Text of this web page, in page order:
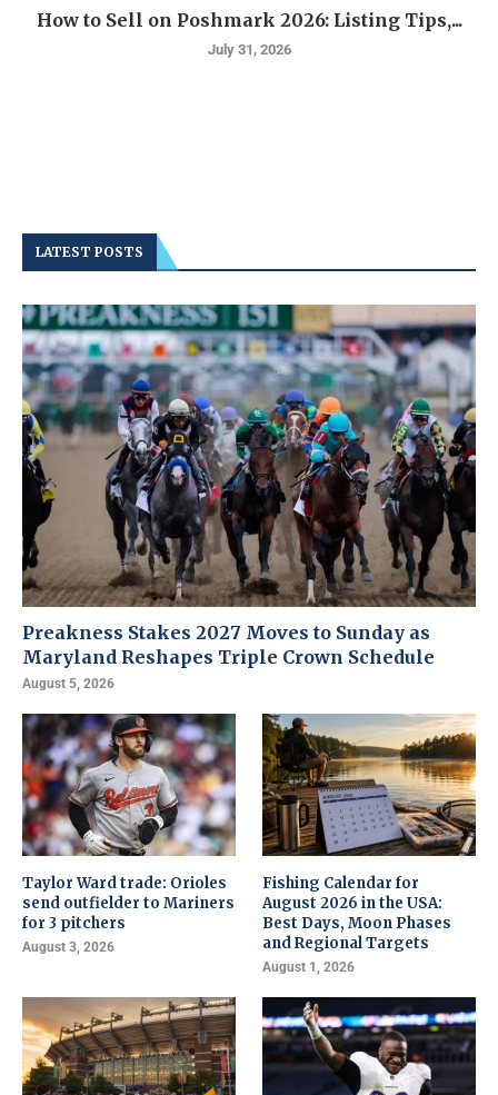
How to Sell on Poshmark 2026: Listing Tips,...
July 31, 2026
LATEST POSTS
Preakness Stakes 2027 Moves to Sunday as
Maryland Reshapes Triple Crown Schedule
August 5, 2026
Taylor Ward trade: Orioles
send outfielder to Mariners
for 3 pitchers
August 3, 2026
Fishing Calendar for
August 2026 in the USA:
Best Days, Moon Phases
and Regional Targets
August 1, 2026